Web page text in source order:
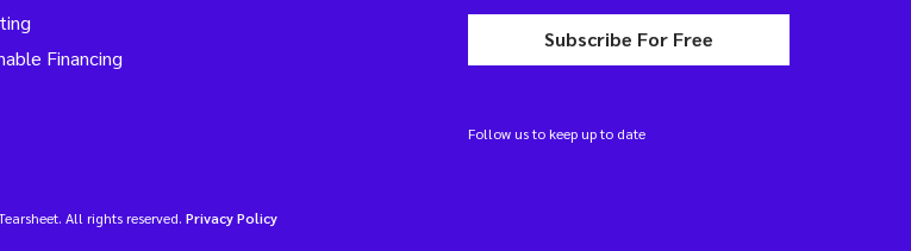
Financing
Subscribe For Free
Follow us to keep up to date
All rights reserved. Privacy Policy